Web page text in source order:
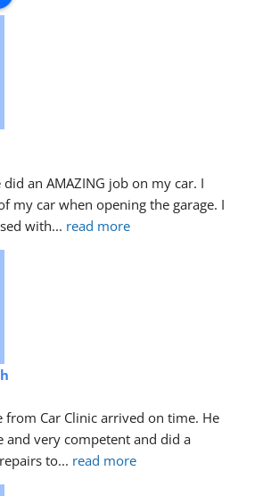
did an AMAZING job on my car. I
my car when opening the garage. I
with... read more
from Car Clinic arrived on time. He
and very competent and did a
to... read more